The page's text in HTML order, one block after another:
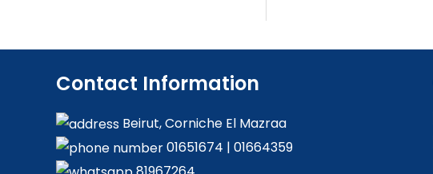
Contact Information
Beirut, Corniche El Mazraa
01651674 | 01664359